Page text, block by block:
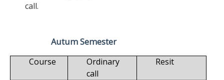
call.
Autum Semester
Course
Ordinary
call
Resit